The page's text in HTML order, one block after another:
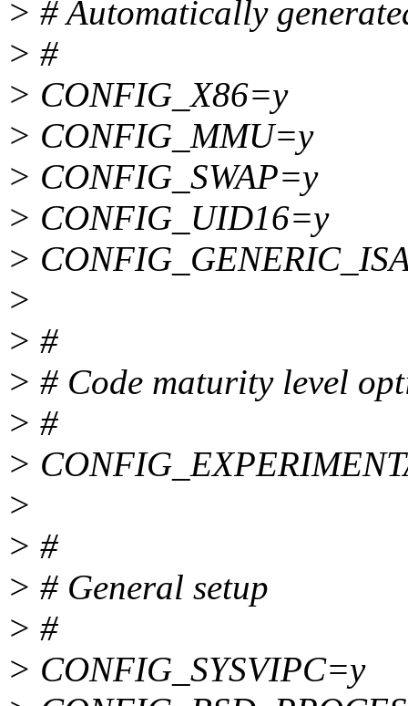
> # Automatically
> #
> CONFIG_X86=y
> CONFIG_MMU=y
> CONFIG_SWAP=y
> CONFIG_UID16=y
>
>
> #
> # Code maturity level
> #
>
>
> #
> # General setup
> #
> CONFIG_SYSVIPC=y